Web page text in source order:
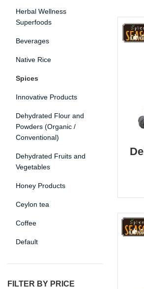
Herbal Wellness
Superfoods
Beverages
Native Rice
Spices
Innovative Products
Dehydrated Flour and
Powders (Organic /
Conventional)
Dehydrated Fruits and
Vegetables
Honey Products
Ceylon tea
Coffee
Default
FILTER BY PRICE